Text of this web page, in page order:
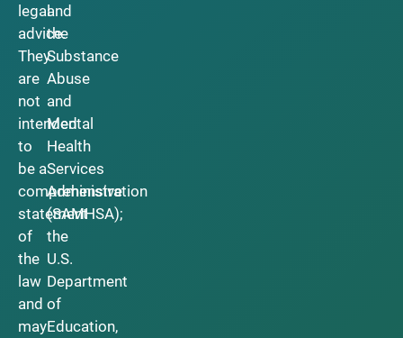
legal
advice.
They
are
not
intended
to
be a
comprehensive
statement
of
the
law
and
may
and
the
Substance
Abuse
and
Mental
Health
Services
Administration
(SAMHSA);
the
U.S.
Department
of
Education,